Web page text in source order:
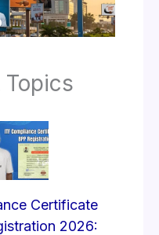
Topics
Certificate
2026: